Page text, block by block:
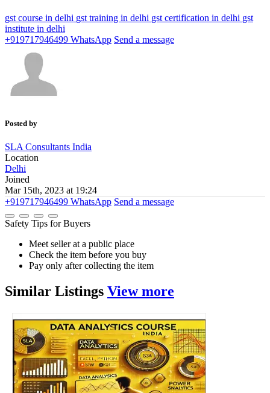
gst course in delhi gst training in delhi gst certification in delhi gst
institute in delhi
+919717946499 WhatsApp Send a message
Posted by
SLA Consultants India
Location
Delhi
Joined
Mar 15th, 2023 at 19:24
+919717946499 WhatsApp Send a message
Safety Tips for Buyers
Meet seller at a public place
Check the item before you buy
Pay only after collecting the item
Similar Listings View more